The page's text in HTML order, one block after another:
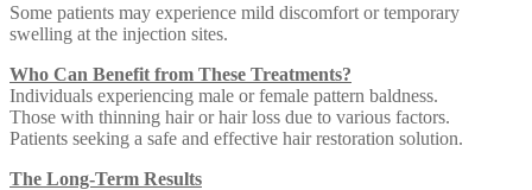
Some patients may experience mild discomfort or temporary
swelling at the injection sites.
Who Can Benefit from These Treatments?
Individuals experiencing male or female pattern baldness.
Those with thinning hair or hair loss due to various factors.
Patients seeking a safe and effective hair restoration solution.
The Long-Term Results